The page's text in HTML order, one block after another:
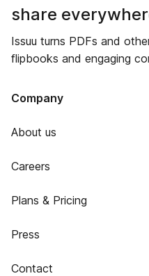
share
Issuu turns PDFs and
flipbooks and engaging
Company
About us
Careers
Plans & Pricing
Press
Contact